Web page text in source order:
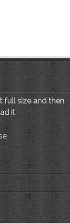
full size and then
it